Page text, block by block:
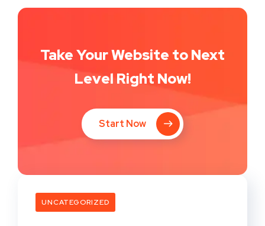
Take Your Website to Next
Level Right Now!
Start Now
UNCATEGORIZED